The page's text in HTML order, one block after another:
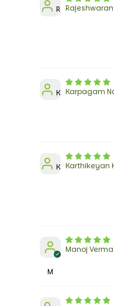
R
K Karpagam
K Karthikeyan
M
Manoj Verma